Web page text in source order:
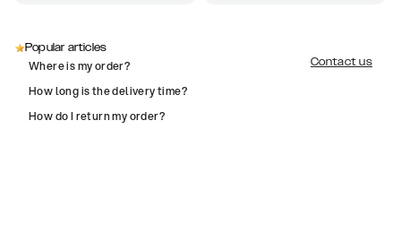
Popular articles
Where is my order?
How long is the delivery time?
How do I return my order?
Contact us